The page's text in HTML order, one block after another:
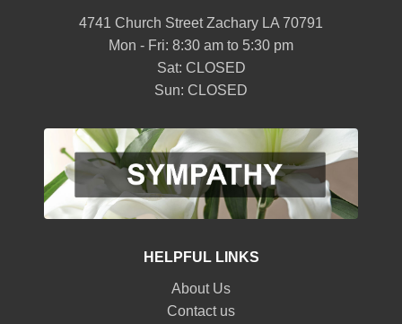
4741 Church Street Zachary LA 70791
Mon - Fri: 8:30 am to 5:30 pm
Sat: CLOSED
Sun: CLOSED
HELPFUL LINKS
About Us
Contact us